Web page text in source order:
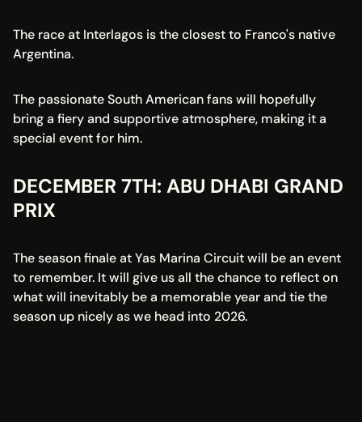
The race at Interlagos is the closest to Franco's native
Argentina.
The passionate South American fans will hopefully
bring a fiery and supportive atmosphere, making it a
special event for him.
DECEMBER 7TH: ABU DHABI GRAND
PRIX
The season finale at Yas Marina Circuit will be an event
to remember. It will give us all the chance to reflect on
what will inevitably be a memorable year and tie the
season up nicely as we head into 2026.